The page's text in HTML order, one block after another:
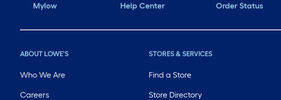
Mylow Help Center Order Status
ABOUT LOWE'S
Who We Are
Careers
STORES & SERVICES
Find a Store
Store Directory